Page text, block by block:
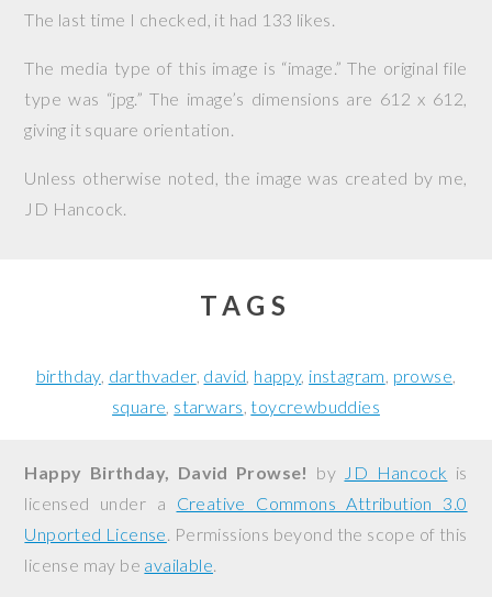
The last time I checked, it had 133 likes.
The media type of this image is “image.” The original file
type was “jpg.” The image’s dimensions are 612 x 612,
giving it square orientation.
Unless otherwise noted, the image was created by me,
JD Hancock.
TAGS
birthday darthvader david happy instagram prowse
square starwars toycrewbuddies
Happy Birthday, David Prowse! by JD Hancock is
licensed under a Creative Commons Attribution 3.0
Unported License. Permissions beyond the scope of this
license may be available.